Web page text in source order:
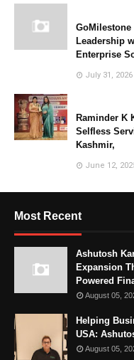
Leadership
Enterprise
July 31, 2026
Raminder K
Selfless
Kashmir,
June 12,
Most Recent
Ashutosh
Expansion
Powered
August 05,
Helping
USA:
August 05,